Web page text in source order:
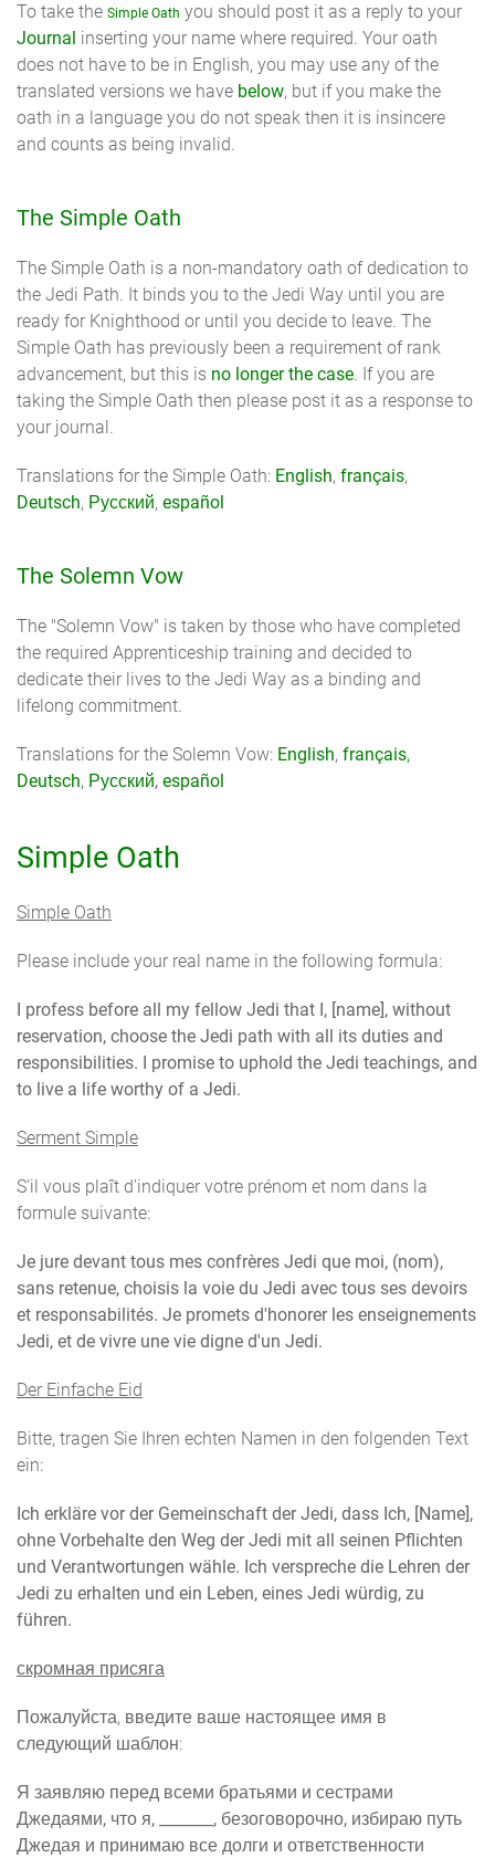
To take the Simple Oath you should post it as a reply to your
Journal inserting your name where required. Your oath
does not have to be in English, you may use any of the
translated versions we have below, but if you make the
oath in a language you do not speak then it is insincere
and counts as being invalid.
The Simple Oath
The Simple Oath is a non-mandatory oath of dedication to
the Jedi Path. It binds you to the Jedi Way until you are
ready for Knighthood or until you decide to leave. The
Simple Oath has previously been a requirement of rank
advancement, but this is no longer the case. If you are
taking the Simple Oath then please post it as a response to
your journal.
Translations for the Simple Oath: English, français,
Deutsch, Русский, español
The Solemn Vow
The "Solemn Vow" is taken by those who have completed
the required Apprenticeship training and decided to
dedicate their lives to the Jedi Way as a binding and
lifelong commitment.
Translations for the Solemn Vow: English, français,
Deutsch, Русский, español
Simple Oath
Simple Oath
Please include your real name in the following formula:
I profess before all my fellow Jedi that I, [name], without
reservation, choose the Jedi path with all its duties and
responsibilities. I promise to uphold the Jedi teachings, and
to live a life worthy of a Jedi.
Serment Simple
S'il vous plaît d'indiquer votre prénom et nom dans la
formule suivante:
Je jure devant tous mes confrères Jedi que moi, (nom),
sans retenue, choisis la voie du Jedi avec tous ses devoirs
et responsabilités. Je promets d'honorer les enseignements
Jedi, et de vivre une vie digne d'un Jedi.
Der Einfache Eid
Bitte, tragen Sie Ihren echten Namen in den folgenden Text
ein:
Ich erkläre vor der Gemeinschaft der Jedi, dass Ich, [Name],
ohne Vorbehalte den Weg der Jedi mit all seinen Pflichten
und Verantwortungen wähle. Ich verspreche die Lehren der
Jedi zu erhalten und ein Leben, eines Jedi würdig, zu
führen.
скромная присяга
Пожалуйста, введите ваше настоящее имя в
следующий шаблон:
Я заявляю перед всеми братьями и сестрами
Джедаями, что я, _______, безоговорочно, избираю путь
Джедая и принимаю все долги и ответственности